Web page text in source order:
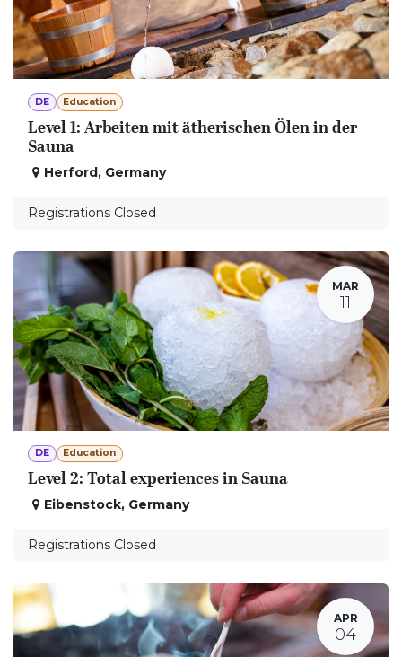
DE Education
Level 1: Arbeiten mit ätherischen Ölen in der
Sauna
Herford, Germany
Registrations Closed
MAR
11
DE Education
Level 2: Total experiences in Sauna
Eibenstock, Germany
Registrations Closed
APR
04